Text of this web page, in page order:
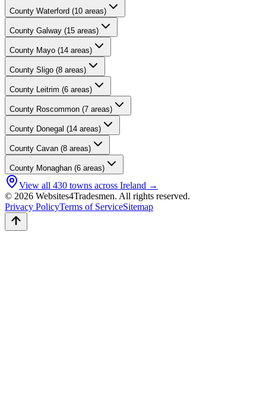
County Waterford (10 areas)
County Galway (15 areas)
County Mayo (14 areas)
County Sligo (8 areas)
County Leitrim (6 areas)
County Roscommon (7 areas)
County Donegal (14 areas)
County Cavan (8 areas)
County Monaghan (6 areas)
View all 430 towns across Ireland →
© 2026 Websites4Tradesmen. All rights reserved.
Privacy PolicyTerms of ServiceSitemap